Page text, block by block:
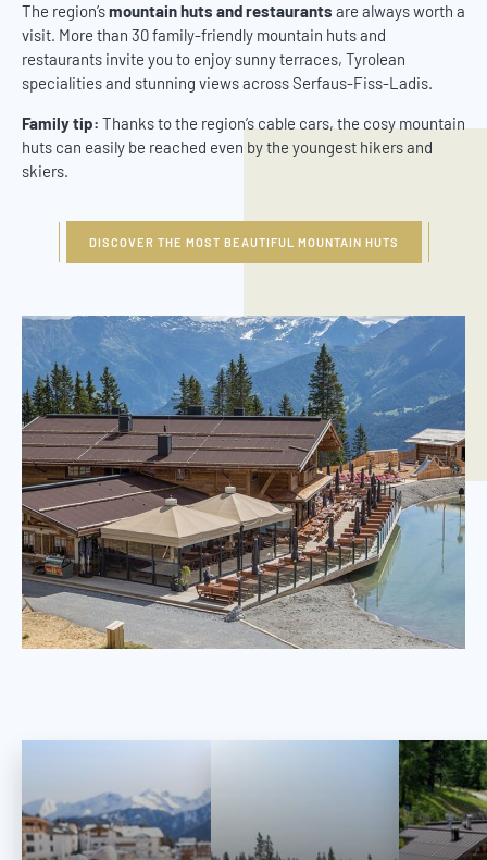
The region’smountain huts and restaurants are always worth a
visit. More than 30 family-friendly mountain huts and
restaurants invite you to enjoy sunny terraces, Tyrolean
specialities and stunning views across Serfaus-Fiss-Ladis.
Family tip: Thanks to the region’s cable cars, the cosy mountain
huts can easily be reached even by the youngest hikers and
skiers.
DISCOVER THE MOST BEAUTIFUL MOUNTAIN HUTS